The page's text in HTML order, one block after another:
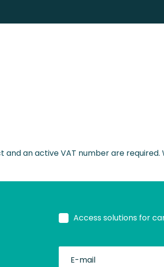
an active VAT number are required.
Access solutions for